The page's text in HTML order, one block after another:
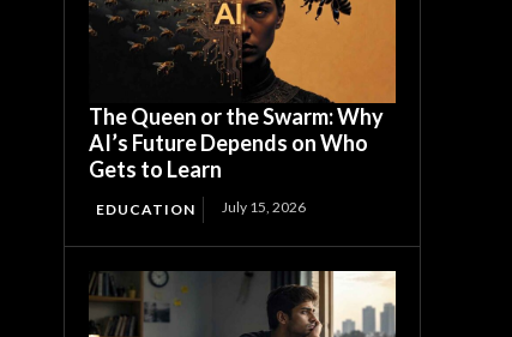
The Queen or the Swarm: Why
AI’s Future Depends on Who
Gets to Learn
EDUCATION July 15, 2026